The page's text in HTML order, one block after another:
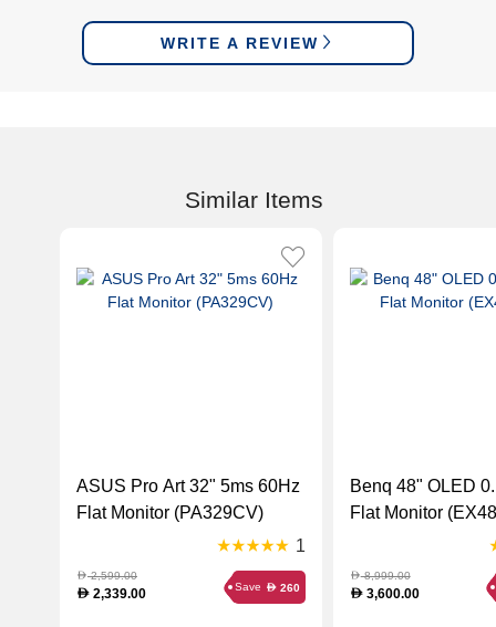
WRITE A REVIEW
Similar Items
ASUS Pro Art 32" 5ms 60Hz
Flat Monitor (PA329CV)
1
D2,599.00
D 2,339.00 Save D 260
Benq 48" OLED 0.1ms 60Hz
Flat Monitor
D8,999.00
D3,600.00